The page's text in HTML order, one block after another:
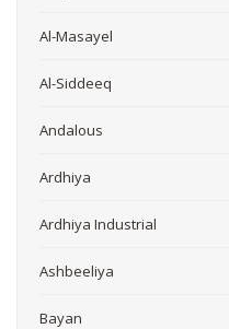
Al-Masayel
Al-Siddeeq
Andalous
Ardhiya
Ardhiya Industrial
Ashbeeliya
Bayan